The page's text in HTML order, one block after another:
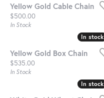
Yellow Gold Cable Chain
Price:
$500.00
In Stock
In stock
In stock
Yellow Gold Box Chain
Price:
$535.00
In Stock
In stock
In stock